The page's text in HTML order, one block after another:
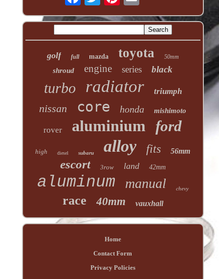
golf full mazda toyota 50mm
shroud engine series black
turbo radiator triumph
nissan core honda mishimoto
rover aluminium ford
high diesel subaru alloy fits 56mm
escort 3row land 42mm
aluminum manual chevy
race 40mm vauxhall
Home
Contact Form
Privacy Policies